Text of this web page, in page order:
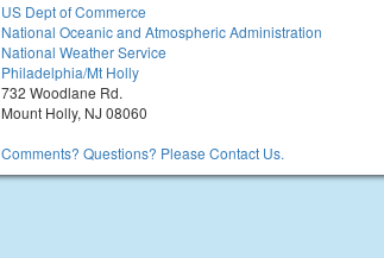
US Dept of Commerce
National Oceanic and Atmospheric Administration
National Weather Service
Philadelphia/Mt Holly
732 Woodlane Rd.
Mount Holly, NJ 08060
Comments? Questions? Please Contact Us.